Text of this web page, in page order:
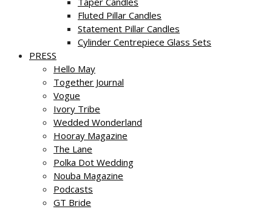
Fluted Pillar Candles
Statement Pillar Candles
Cylinder Centrepiece Glass Sets
PRESS
Hello May
Together Journal
Vogue
Ivory Tribe
Wedded Wonderland
Hooray Magazine
The Lane
Polka Dot Wedding
Nouba Magazine
Podcasts
GT Bride